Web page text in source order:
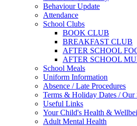
Behaviour Update
Attendance
School Clubs
BOOK CLUB
BREAKFAST CLUB
AFTER SCHOOL
AFTER SCHOOL
School Meals
Uniform Information
Absence / Late Procedures
Terms & Holiday Dates / Our
Useful Links
Your Child's Health &
Adult Mental Health